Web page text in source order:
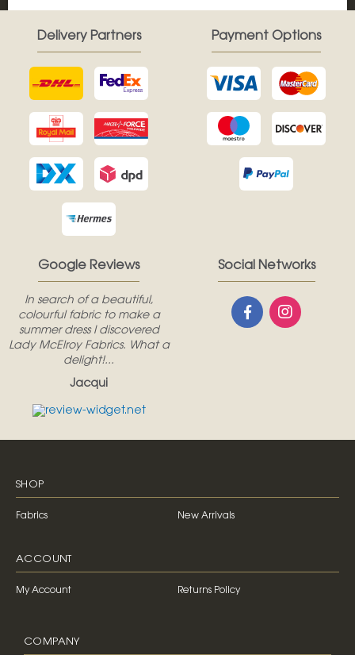
Google Reviews
In search of a beautiful,
colourful fabric to make a
summer dress I discovered
Lady McElroy Fabrics. What a
delight!...
Jacqui
Delivery Partners Payment Options
Social Networks
SHOP
Fabrics New Arrivals
ACCOUNT
My Account Returns Policy
COMPANY